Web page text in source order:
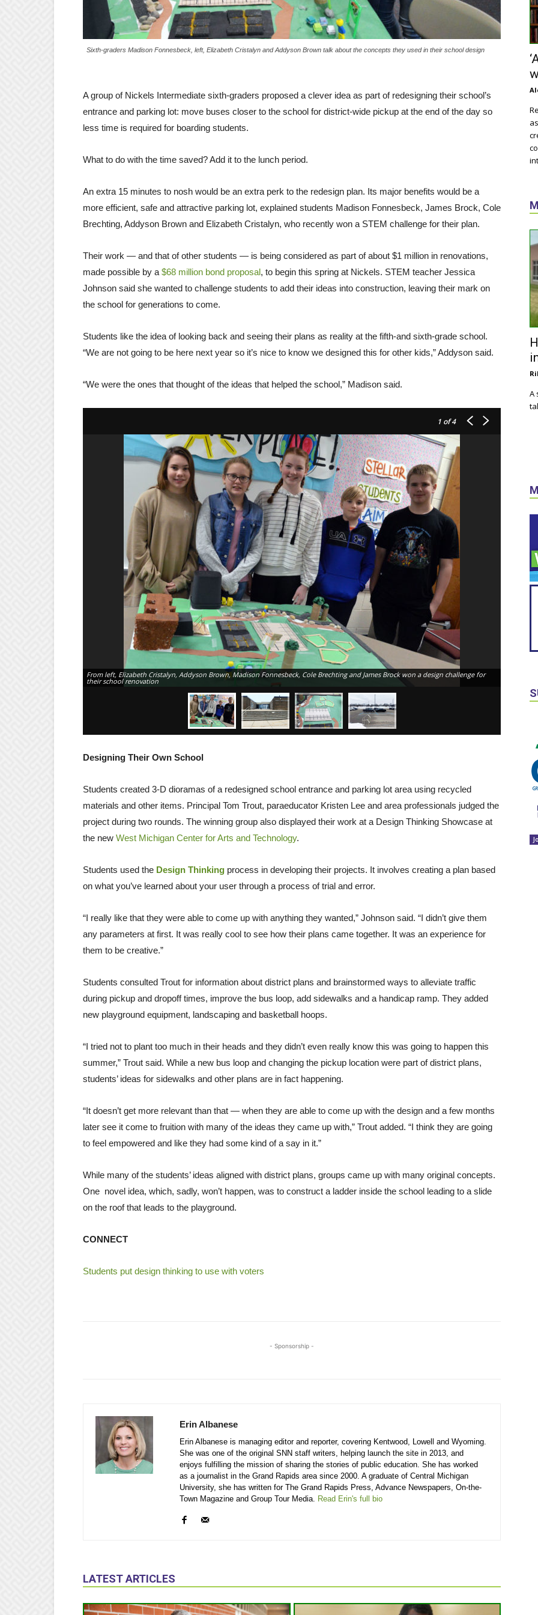
Sixth-graders Madison Fonnesbeck, left, Elizabeth Cristalyn and Addyson Brown talk about the concepts they used in their school design
A group of Nickels Intermediate sixth-graders proposed a clever idea as part of redesigning their school’s
entrance and parking lot: move buses closer to the school for district-wide pickup at the end of the day so
less time is required for boarding students.
What to do with the time saved? Add it to the lunch period.
An extra 15 minutes to nosh would be an extra perk to the redesign plan. Its major benefits would be a
more efficient, safe and attractive parking lot, explained students Madison Fonnesbeck, James Brock, Cole
Brechting, Addyson Brown and Elizabeth Cristalyn, who recently won a STEM challenge for their plan.
Their work — and that of other students — is being considered as part of about $1 million in renovations,
made possible by a $68 million bond proposal, to begin this spring at Nickels. STEM teacher Jessica
Johnson said she wanted to challenge students to add their ideas into construction, leaving their mark on
the school for generations to come.
Students like the idea of looking back and seeing their plans as reality at the fifth-and sixth-grade school.
“We are not going to be here next year so it’s nice to know we designed this for other kids,” Addyson said.
“We were the ones that thought of the ideas that helped the school,” Madison said.
1 of 4
From left, Elizabeth Cristalyn, Addyson Brown, Madison Fonnesbeck, Cole Brechting and James Brock won a design challenge for
their school renovation
Designing Their Own School
Students created 3-D dioramas of a redesigned school entrance and parking lot area using recycled
materials and other items. Principal Tom Trout, paraeducator Kristen Lee and area professionals judged the
project during two rounds. The winning group also displayed their work at a Design Thinking Showcase at
the new West Michigan Center for Arts and Technology.
Students used the Design Thinking process in developing their projects. It involves creating a plan based
on what you’ve learned about your user through a process of trial and error.
“I really like that they were able to come up with anything they wanted,” Johnson said. “I didn’t give them
any parameters at first. It was really cool to see how their plans came together. It was an experience for
them to be creative.”
Students consulted Trout for information about district plans and brainstormed ways to alleviate traffic
during pickup and dropoff times, improve the bus loop, add sidewalks and a handicap ramp. They added
new playground equipment, landscaping and basketball hoops.
“I tried not to plant too much in their heads and they didn’t even really know this was going to happen this
summer,” Trout said. While a new bus loop and changing the pickup location were part of district plans,
students’ ideas for sidewalks and other plans are in fact happening.
“It doesn’t get more relevant than that — when they are able to come up with the design and a few months
later see it come to fruition with many of the ideas they came up with,” Trout added. “I think they are going
to feel empowered and like they had some kind of a say in it.”
While many of the students’ ideas aligned with district plans, groups came up with many original concepts.
One novel idea, which, sadly, won’t happen, was to construct a ladder inside the school leading to a slide
on the roof that leads to the playground.
CONNECT
Students put design thinking to use with voters
- Sponsorship -
Erin Albanese
Erin Albanese is managing editor and reporter, covering Kentwood, Lowell and Wyoming.
She was one of the original SNN staff writers, helping launch the site in 2013, and
enjoys fulfilling the mission of sharing the stories of public education. She has worked
as a journalist in the Grand Rapids area since 2000. A graduate of Central Michigan
University, she has written for The Grand Rapids Press, Advance Newspapers, On-the-
Town Magazine and Group Tour Media. Read Erin's full bio
LATEST ARTICLES
A